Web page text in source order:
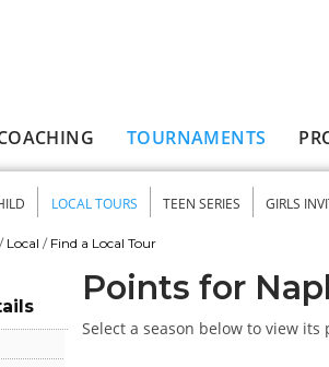
TOURNAMENTS
menu
LOCAL TOURS TEEN SERIES GIRLS
/ Local / Find a Local Tour
Points for
Select a season below to view its